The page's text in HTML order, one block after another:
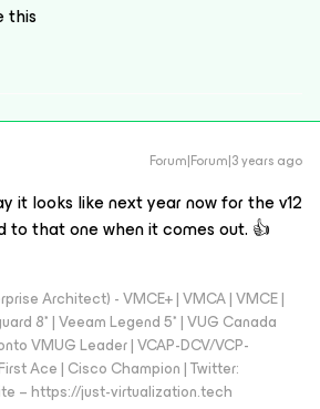
this
Forum|Forum|3 years ago
it looks like next year now for the v12
to that one when it comes out. 👍
Architect) - VMCE+ | VMCA | VMCE |
8* | Veeam Legend 5* | VUG Canada
VMUG Leader | VCAP-DCV/VCP-
Ace | Cisco Champion | Twitter:
– https://just-virtualization.tech